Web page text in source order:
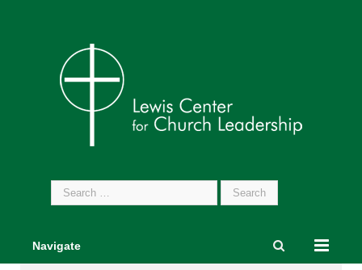
Search
for:
Navigate